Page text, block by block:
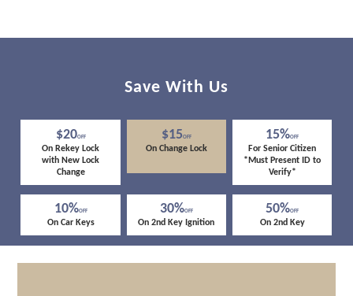
Save With Us
$20OFF
On Rekey Lock
with New Lock
Change
$15OFF
On Change Lock
15%OFF
For Senior Citizen
*Must Present ID to
Verify*
10%OFF
On Car Keys
30%OFF
On 2nd Key Ignition
50%OFF
On 2nd Key